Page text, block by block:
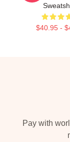
$40.95 -
Pay with